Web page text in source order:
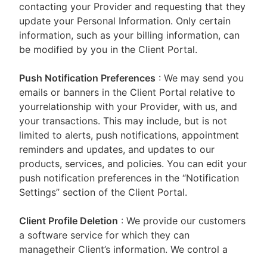
contacting your Provider and requesting that they
update your Personal Information. Only certain
information, such as your billing information, can
be modified by you in the Client Portal.
Push Notification Preferences : We may send you
emails or banners in the Client Portal relative to
yourrelationship with your Provider, with us, and
your transactions. This may include, but is not
limited to alerts, push notifications, appointment
reminders and updates, and updates to our
products, services, and policies. You can edit your
push notification preferences in the “Notification
Settings” section of the Client Portal.
Client Profile Deletion : We provide our customers
a software service for which they can
managetheir Client’s information. We control a